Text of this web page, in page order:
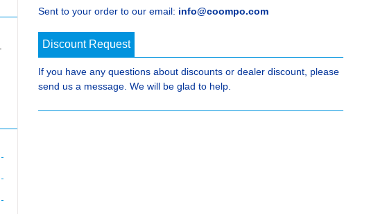
Sent to your order to our email: info@coompo.com
Discount Request
If you have any questions about discounts or dealer discount, please
send us a message. We will be glad to help.